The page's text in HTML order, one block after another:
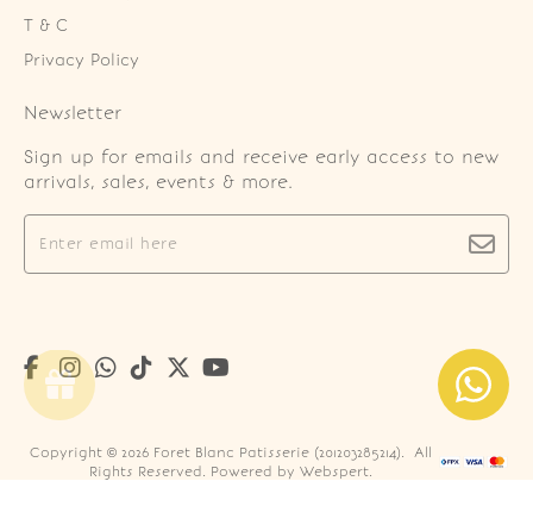
T & C
Privacy Policy
Newsletter
Sign up for emails and receive early access to new
arrivals, sales, events & more.
Copyright © 2026 Foret Blanc Patisserie (201203285214). All
Rights Reserved. Powered by Webspert.